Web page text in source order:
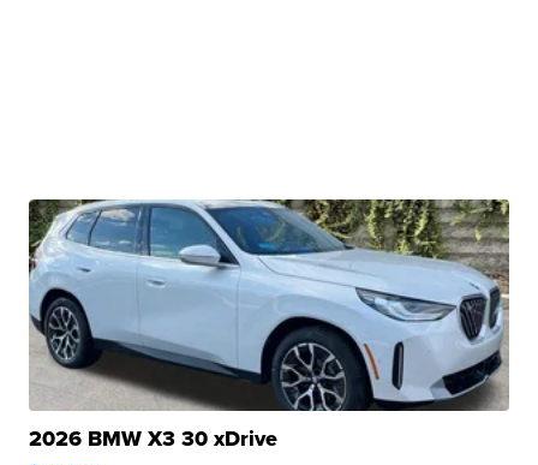
2026 BMW X3 30 xDrive